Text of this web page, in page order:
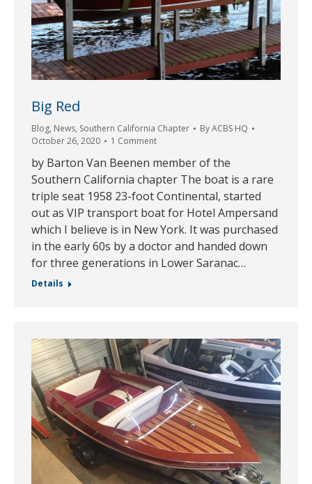
Big Red
Blog, News, Southern California Chapter ByACBS HQ
October 26, 2020
1 Comment
by Barton Van Beenen member of the
Southern California chapter The boat is a rare
triple seat 1958 23-foot Continental, started
out as VIP transport boat for Hotel Ampersand
which I believe is in New York. It was purchased
in the early 60s by a doctor and handed down
for three generations in Lower Saranac…
Details